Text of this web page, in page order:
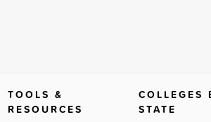
TOOLS &
RESOURCES
COLLEGES
STATE